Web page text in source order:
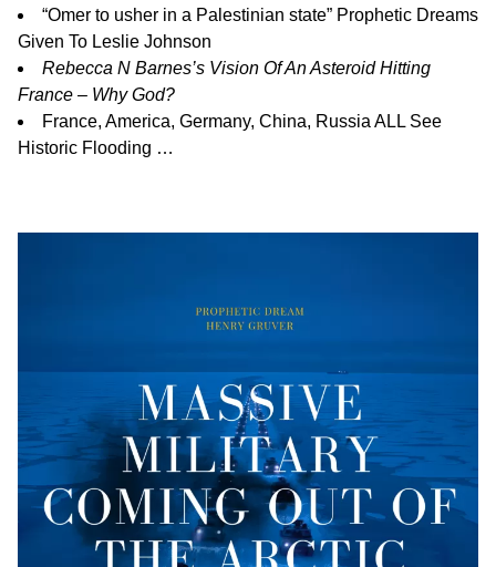
“Omer to usher in a Palestinian state” Prophetic Dreams
Given To Leslie Johnson
Rebecca N Barnes’s Vision Of An Asteroid Hitting
France – Why God?
France, America, Germany, China, Russia ALL See
Historic Flooding …